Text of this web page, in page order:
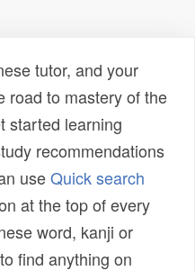
tutor, and your
road to mastery of the
started learning
recommendations
useQuick search
at the top of every
word, kanji or
find anything on